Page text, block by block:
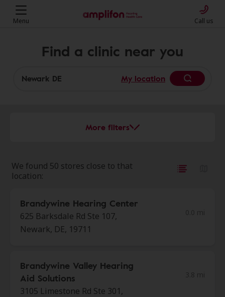
Menu Call us
Find a clinic near you
My location
More filters
We found 50 stores close to that
location:
Brandywine Hearing Center
625 Barksdale Rd Ste 107,
Newark, DE, 19711
Brandywine Valley Hearing
Aid Solutions
3105 Limestone Rd Ste 301,